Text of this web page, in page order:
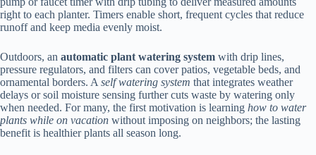
right to each planter. Timers enable short, frequent cycles that reduce
runoff and keep media evenly moist.
Outdoors, an automatic plant watering system with drip lines,
pressure regulators, and filters can cover patios, vegetable beds, and
ornamental borders. A self watering system that integrates weather
delays or soil moisture sensing further cuts waste by watering only
when needed. For many, the first motivation is learning how to water
plants while on vacation without imposing on neighbors; the lasting
benefit is healthier plants all season long.